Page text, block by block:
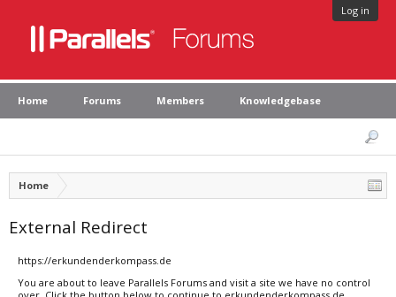
Log in
Home Forums Members Knowledgebase
Home
External Redirect
https://erkundenderkompass.de
You are about to leave Parallels Forums and visit a site we have no control